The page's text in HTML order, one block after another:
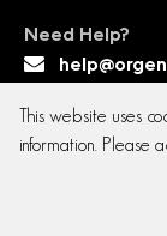
Need Help?
Copyright
This website uses
information. Please